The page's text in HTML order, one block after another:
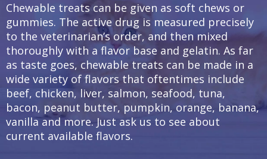
Chewable treats can be given as soft chews or
gummies. The active drug is measured precisely
to the veterinarian’s order, and then mixed
thoroughly with a flavor base and gelatin. As far
as taste goes, chewable treats can be made in a
wide variety of flavors that oftentimes include
beef, chicken, liver, salmon, seafood, tuna,
bacon, peanut butter, pumpkin, orange, banana,
vanilla and more. Just ask us to see about
current available flavors.